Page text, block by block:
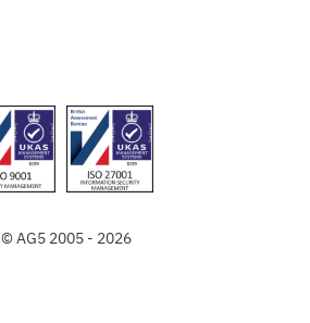
© AG5 2005 - 2026